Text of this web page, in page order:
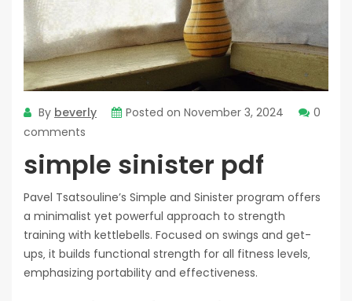
By beverly Posted on November 3, 2024
0
comments
simple sinister pdf
Pavel Tsatsouline’s Simple and Sinister program offers
a minimalist yet powerful approach to strength
training with kettlebells. Focused on swings and get-
ups‚ it builds functional strength for all fitness levels‚
emphasizing portability and effectiveness.